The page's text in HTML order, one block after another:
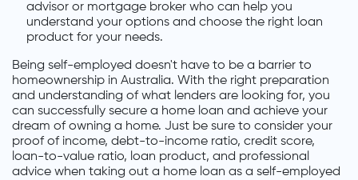
advisor or mortgage broker who can help you
understand your options and choose the right loan
product for your needs.
Being self-employed doesn't have to be a barrier to
homeownership in Australia. With the right preparation
and understanding of what lenders are looking for, you
can successfully secure a home loan and achieve your
dream of owning a home. Just be sure to consider your
proof of income, debt-to-income ratio, credit score,
loan-to-value ratio, loan product, and professional
advice when taking out a home loan as a self-employed